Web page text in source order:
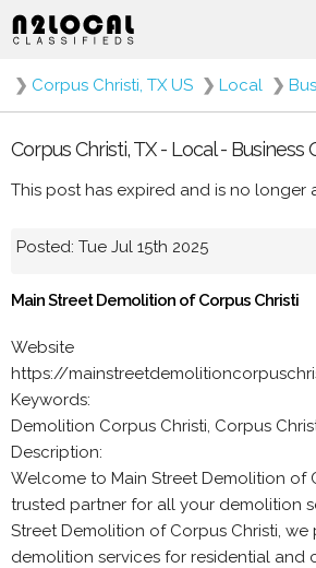
❯ Corpus Christi, TX US ❯ Local ❯
Corpus Christi, TX - Local -
This post has expired and is no longer
Posted: Tue Jul 15th 2025
Main Street Demolition of Corpus Christi
Website
https://
Keywords:
Demolition Corpus Christi, Corpus
Description:
Welcome to Main Street Demolition of
trusted partner for all your demolition
Street Demolition of Corpus Christi,
demolition services for residential and